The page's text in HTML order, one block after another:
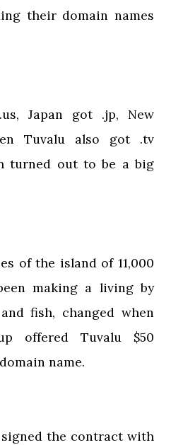
their domain names
Japan got .jp, New
Tuvalu also got .tv
turned out to be a big
of the island of 11,000
making a living by
fish, changed when
offered Tuvalu $50
name.
signed the contract with